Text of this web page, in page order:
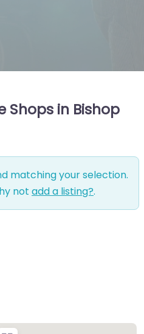
Shops in Bishop
matching your selection.
not add a listing?.